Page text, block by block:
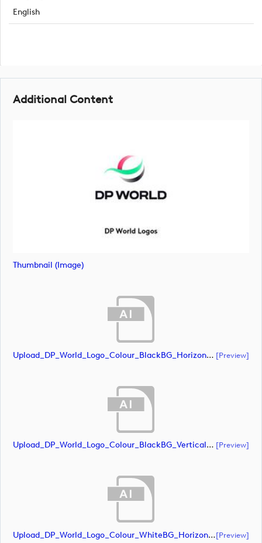
English
Additional Content
Thumbnail (image)
Upload_DP_World_Logo_Colour_BlackBG_Horizontal_CMYK.ai [preview]
Upload_DP_World_Logo_Colour_BlackBG_Vertical_CMYK (1).ai [preview]
Upload_DP_World_Logo_Colour_WhiteBG_Horizontal_CMYK.ai[preview]